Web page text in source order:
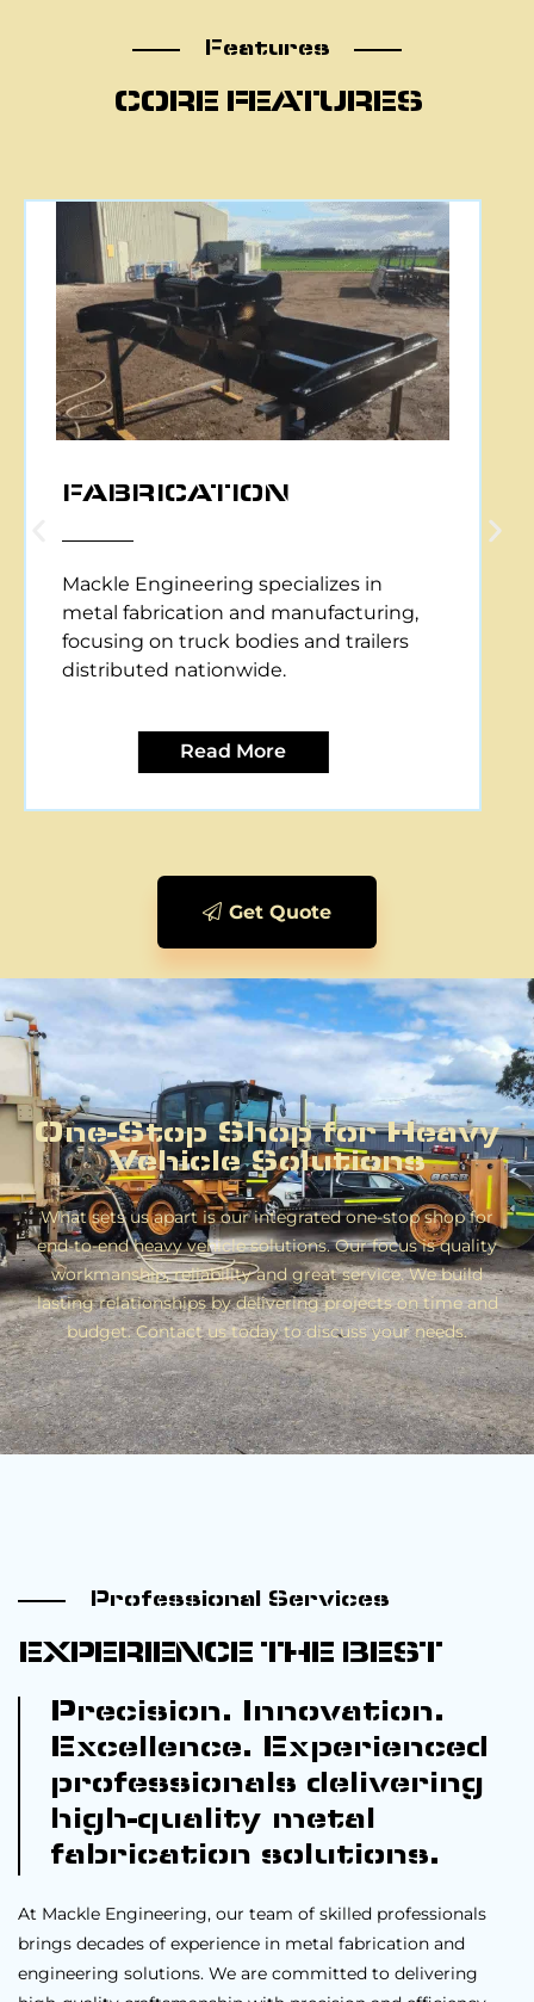
Features
CORE FEATURES
Features
CNC PLASMA CUTTING
Mackle Engineering offers CNC plasma
cutting services, providing precise and
efficient metal cutting solutions for
various applications.
Get Quote
One-Stop Shop for Heavy
Vehicle Solutions
What sets us apart is our integrated one-stop shop for
end-to-end heavy vehicle solutions. Our focus is quality
workmanship, reliability and great service. We build
lasting relationships by delivering projects on time and
budget. Contact us today to discuss your needs.
Professional Services
EXPERIENCE THE BEST
Precision. Innovation.
Excellence. Experienced
professionals delivering
high-quality metal
fabrication solutions.
At Mackle Engineering, our team of skilled professionals
brings decades of experience in metal fabrication and
engineering solutions. We are committed to delivering